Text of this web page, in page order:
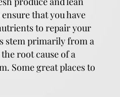
that you have
to repair your
stem primarily from a
root cause of a
Some great places to